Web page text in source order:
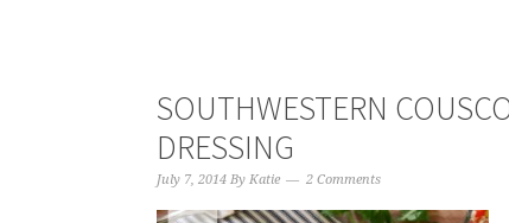
SOUTHWESTERN
DRESSING
July 7, 2014 By Katie 2 Comments